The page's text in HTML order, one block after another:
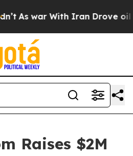
With Iran Drove oil Prices
Raises $2M